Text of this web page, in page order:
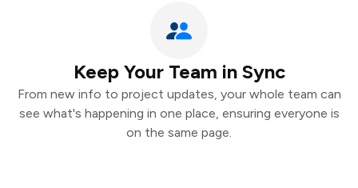
Keep Your Team in Sync
From new info to project updates, your whole team can
see what's happening in one place, ensuring everyone is
on the same page.